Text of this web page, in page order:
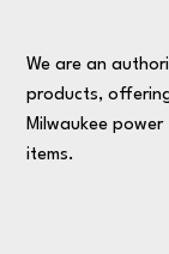
We are an
products,
Milwaukee
items.